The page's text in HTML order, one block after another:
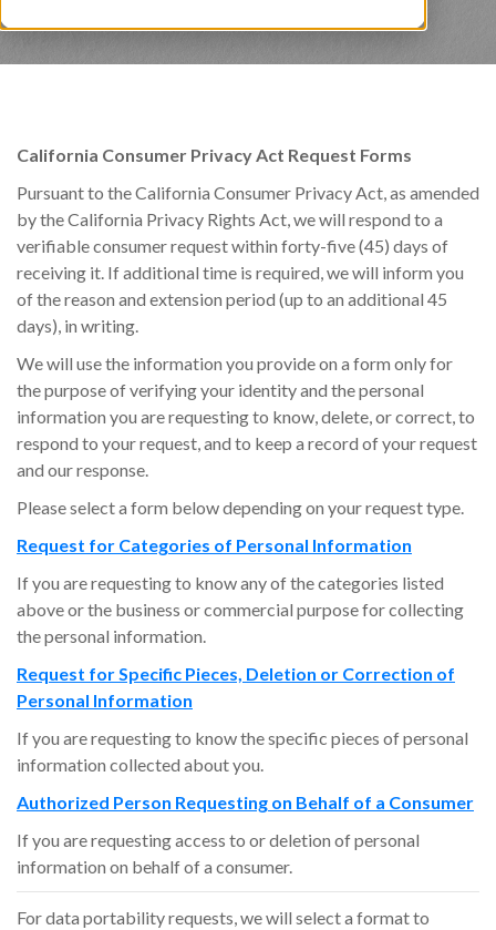
California Consumer Privacy Act Request Forms
Pursuant to the California Consumer Privacy Act, as amended
by the California Privacy Rights Act, we will respond to a
verifiable consumer request within forty-five (45) days of
receiving it. If additional time is required, we will inform you
of the reason and extension period (up to an additional 45
days), in writing.
We will use the information you provide on a form only for
the purpose of verifying your identity and the personal
information you are requesting to know, delete, or correct, to
respond to your request, and to keep a record of your request
and our response.
Please select a form below depending on your request type.
Request for Categories of Personal Information
If you are requesting to know any of the categories listed
above or the business or commercial purpose for collecting
the personal information.
Request for Specific Pieces, Deletion or Correction of
Personal Information
If you are requesting to know the specific pieces of personal
information collected about you.
Authorized Person Requesting on Behalf of a Consumer
If you are requesting access to or deletion of personal
information on behalf of a consumer.
For data portability requests, we will select a format to